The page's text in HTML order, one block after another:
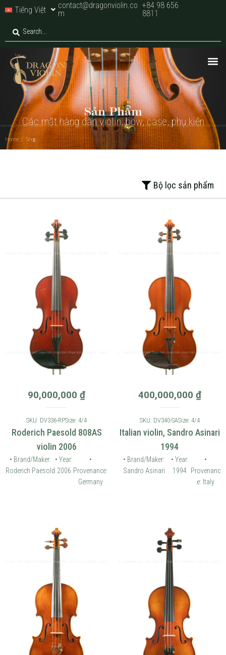
Tiếng Việt
contact@dragonviolin.co
m
+84 98 656
8811
Home / Shop
Sản Phẩm
Các mặt hàng đàn violin, bow, case, phụ kiện
Home / Shop
Bộ lọc sản phẩm
90,000,000 ₫
SKU: DV336-RPSize: 4/4
Roderich Paesold 808AS
violin 2006
• Brand/Maker:
Roderich Paesold
• Year:
2006
•
Provenance:
Germany
400,000,000 ₫
SKU: DV340-SASize: 4/4
Italian violin, Sandro Asinari
1994
• Brand/Maker:
Sandro Asinari
• Year:
1994
•
Provenanc
e: Italy